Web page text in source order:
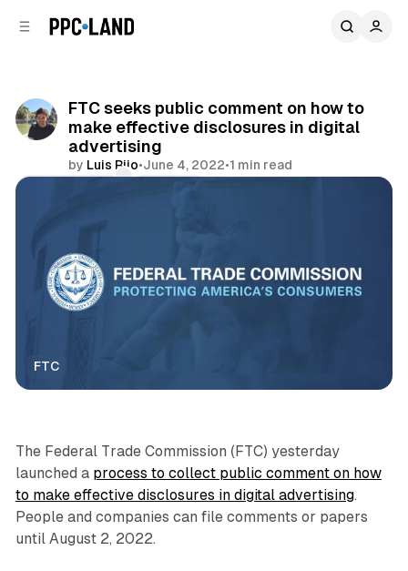
FTC seeks public comment on how to
make effective disclosures in digital
advertising
by Luis Rijo•June 4, 2022•1 min read
FTC
Display
The Federal Trade Commission (FTC) yesterday
launched a process to collect public comment on how
to make effective disclosures in digital advertising.
People and companies can file comments or papers
until August 2, 2022.